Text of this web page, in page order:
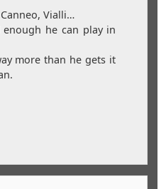
Vialli…
he can play in
more than he gets it